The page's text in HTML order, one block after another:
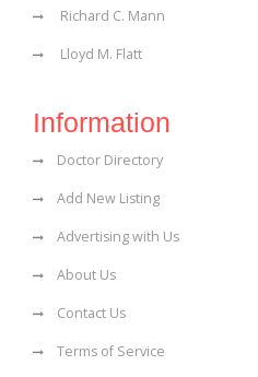
Richard C. Mann
Lloyd M. Flatt
Information
Doctor Directory
Add New Listing
Advertising with Us
About Us
Contact Us
Terms of Service